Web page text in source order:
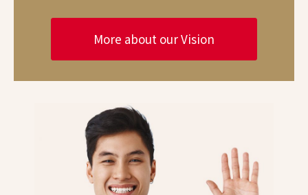
More about our Vision